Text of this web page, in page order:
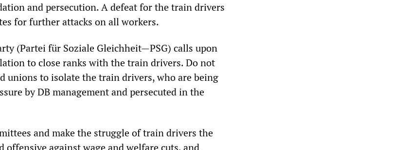
and persecution. A defeat for the train drivers
for further attacks on all workers.
(Partei für Soziale Gleichheit—PSG) calls upon
to close ranks with the train drivers. Do not
unions to isolate the train drivers, who are being
by DB management and persecuted in the
and make the struggle of train drivers the
against wage and welfare cuts, and